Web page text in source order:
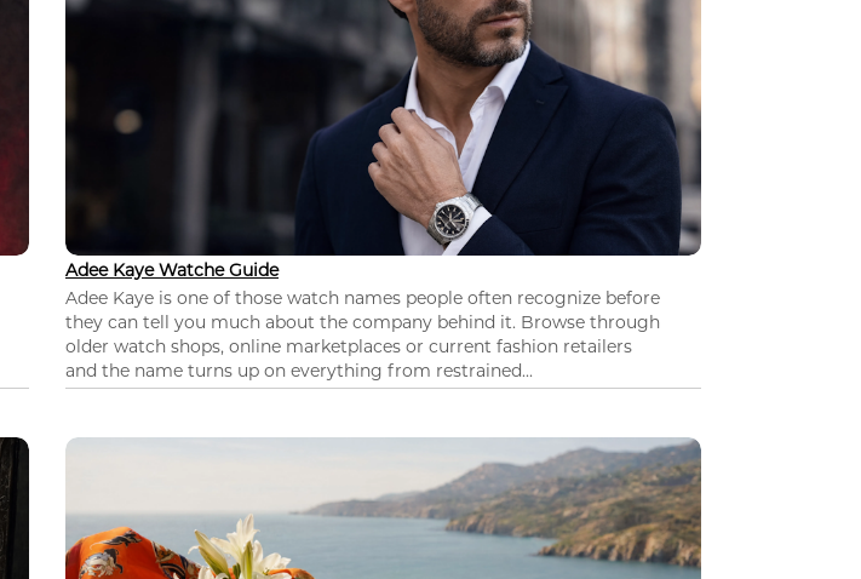
Adee Kaye Watche Guide
Adee Kaye is one of those watch names people often recognize before
they can tell you much about the company behind it. Browse through
older watch shops, online marketplaces or current fashion retailers
and the name turns up on everything from restrained...